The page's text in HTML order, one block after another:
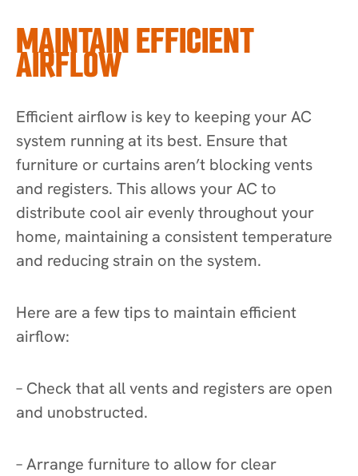
MAINTAIN EFFICIENT
AIRFLOW
Efficient airflow is key to keeping your AC
system running at its best. Ensure that
furniture or curtains aren’t blocking vents
and registers. This allows your AC to
distribute cool air evenly throughout your
home, maintaining a consistent temperature
and reducing strain on the system.
Here are a few tips to maintain efficient
airflow:
– Check that all vents and registers are open
and unobstructed.
– Arrange furniture to allow for clear